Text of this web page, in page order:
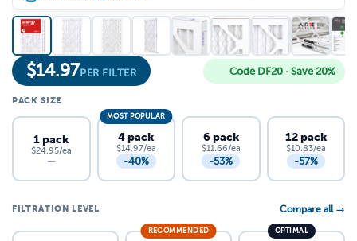
$14.97PER FILTER Code DF20 · Save 20%
PACK SIZE
1 pack
$24.95/ea
—
MOST POPULAR
4 pack
$14.97/ea
-40%
6 pack
$11.66/ea
-53%
12 pack
$10.83/ea
-57%
FILTRATION LEVEL Compare all →
RECOMMENDED OPTIMAL